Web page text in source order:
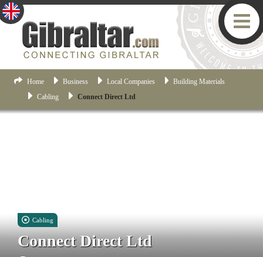
Home Business Local Companies
Building Materials
Cabling
Connect Direct Ltd
Cabling
Connect Direct Ltd